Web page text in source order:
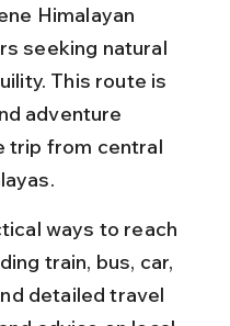
Himalayan
seeking natural
This route is
adventure
trip from central
ways to reach
train, bus, car,
detailed travel